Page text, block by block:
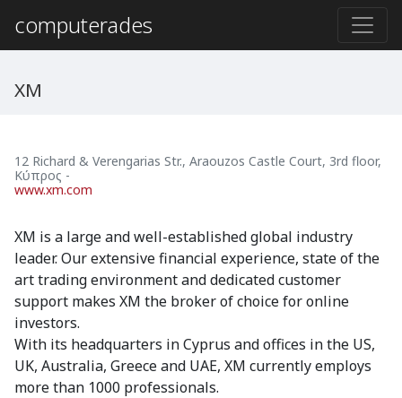
computerades
XM
12 Richard & Verengarias Str., Araouzos Castle Court, 3rd floor,
Κύπρος -
www.xm.com
XM is a large and well-established global industry
leader. Our extensive financial experience, state of the
art trading environment and dedicated customer
support makes XM the broker of choice for online
investors.
With its headquarters in Cyprus and offices in the US,
UK, Australia, Greece and UAE, XM currently employs
more than 1000 professionals.